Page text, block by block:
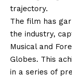
trajectory.
The film has
the industry,
Musical and
Globes. This
in a series of